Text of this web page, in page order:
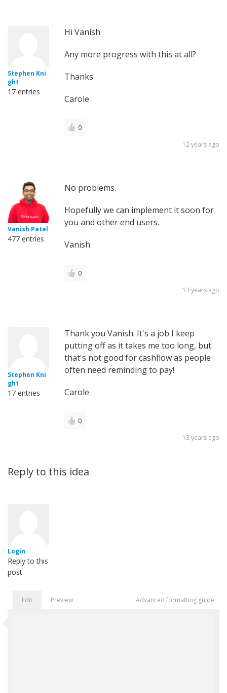
Stephen Kni
ght
17 entries
Hi Vanish
Any more progress with this at all?
Thanks
Carole
0
12 years ago
Vanish Patel
477 entries
No problems.
Hopefully we can implement it soon for
you and other end users.
Vanish
0
13 years ago
Stephen Kni
ght
17 entries
Thank you Vanish. It's a job I keep
putting off as it takes me too long, but
that's not good for cashflow as people
often need reminding to pay!
Carole
0
13 years ago
Reply to this idea
Login
Reply to this
post
Edit Preview Advanced formatting guide